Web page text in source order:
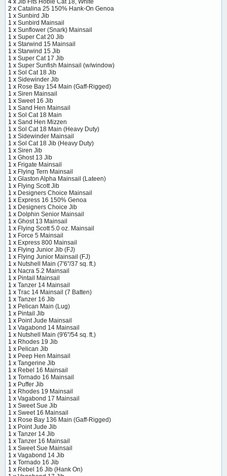
4 x Jib Fits Hobie Cat 18, White
2 x Catalina 25 150% Hank-On Genoa
1 x Sunbird Jib
1 x Sunbird Mainsail
1 x Sunflower (Snark) Mainsail
1 x Super Cat 20 Jib
1 x Starwind 15 Mainsail
1 x Starwind 15 Jib
1 x Super Cat 17 Jib
1 x Super Sunfish Mainsail (w/window)
1 x Sol Cat 18 Jib
1 x Sidewinder Jib
1 x Rose Bay 154 Main (Gaff-Rigged)
1 x Siren Mainsail
1 x Sweet 16 Jib
1 x Sand Hen Mainsail
1 x Sol Cat 18 Main
1 x Sand Hen Mizzen
1 x Sol Cat 18 Main (Heavy Duty)
1 x Sidewinder Mainsail
1 x Sol Cat 18 Jib (Heavy Duty)
1 x Siren Jib
1 x Ghost 13 Jib
1 x Frigate Mainsail
1 x Flying Tern Mainsail
1 x Glaston Alpha Mainsail (Lateen)
1 x Flying Scott Jib
1 x Designers Choice Mainsail
1 x Express 16 150% Genoa
1 x Designers Choice Jib
1 x Dolphin Senior Mainsail
1 x Ghost 13 Mainsail
1 x Flying Scott 5.0 oz. Mainsail
1 x Force 5 Mainsail
1 x Express 800 Mainsail
1 x Flying Junior Jib (FJ)
1 x Flying Junior Mainsail (FJ)
1 x Nutshell Main (7'6"/37 sq. ft.)
1 x Nacra 5.2 Mainsail
1 x Pintail Mainsail
1 x Tanzer 14 Mainsail
1 x Trac 14 Mainsail (7 Batten)
1 x Tanzer 16 Jib
1 x Pelican Main (Lug)
1 x Pintail Jib
1 x Point Jude Mainsail
1 x Vagabond 14 Mainsail
1 x Nutshell Main (9'6"/54 sq. ft.)
1 x Rhodes 19 Jib
1 x Pelican Jib
1 x Peep Hen Mainsail
1 x Tangerine Jib
1 x Rebel 16 Mainsail
1 x Tornado 16 Mainsail
1 x Puffer Jib
1 x Rhodes 19 Mainsail
1 x Vagabond 17 Mainsail
1 x Sweet Sue Jib
1 x Sweet 16 Mainsail
1 x Rose Bay 136 Main (Gaff-Rigged)
1 x Point Jude Jib
1 x Tanzer 14 Jib
1 x Tanzer 16 Mainsail
1 x Sweet Sue Mainsail
1 x Vagabond 14 Jib
1 x Tornado 16 Jib
1 x Rebel 16 Jib (Hank On)